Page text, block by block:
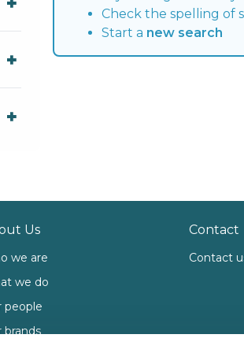
Check the spelling of
Start a new search
Us
we are
we do
people
brands
Contact
Contact